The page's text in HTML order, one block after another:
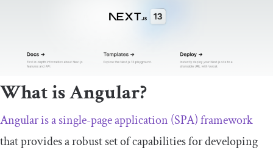
What is Angular?
Angular is a single-page application (SPA) framework
that provides a robust set of capabilities for developing